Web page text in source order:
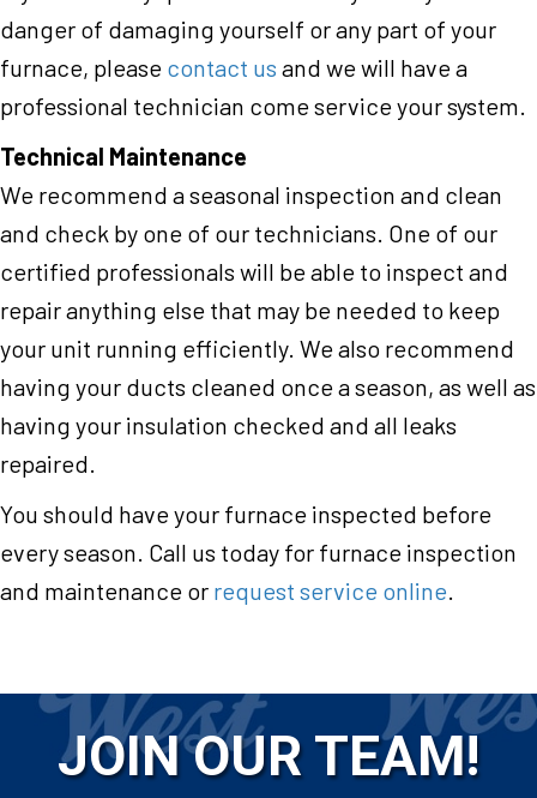
danger of damaging yourself or any part of your
furnace, please contact us and we will have a
professional technician come service your system.
Technical Maintenance
We recommend a seasonal inspection and clean
and check by one of our technicians. One of our
certified professionals will be able to inspect and
repair anything else that may be needed to keep
your unit running efficiently. We also recommend
having your ducts cleaned once a season, as well as
having your insulation checked and all leaks
repaired.
You should have your furnace inspected before
every season. Call us today for furnace inspection
and maintenance or request service online.
JOIN OUR TEAM!